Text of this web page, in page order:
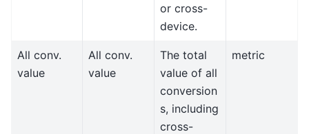
or cross-
device.
All conv.
value
All conv.
value
The total
value of all
conversion
s, including
cross-
metric